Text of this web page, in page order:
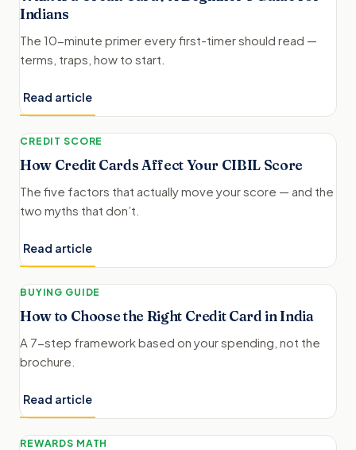
Indians
The 10-minute primer every first-timer should read —
terms, traps, how to start.
Read article
CREDIT SCORE
How Credit Cards Affect Your CIBIL Score
The five factors that actually move your score — and the
two myths that don’t.
Read article
BUYING GUIDE
How to Choose the Right Credit Card in India
A 7-step framework based on your spending, not the
brochure.
Read article
REWARDS MATH